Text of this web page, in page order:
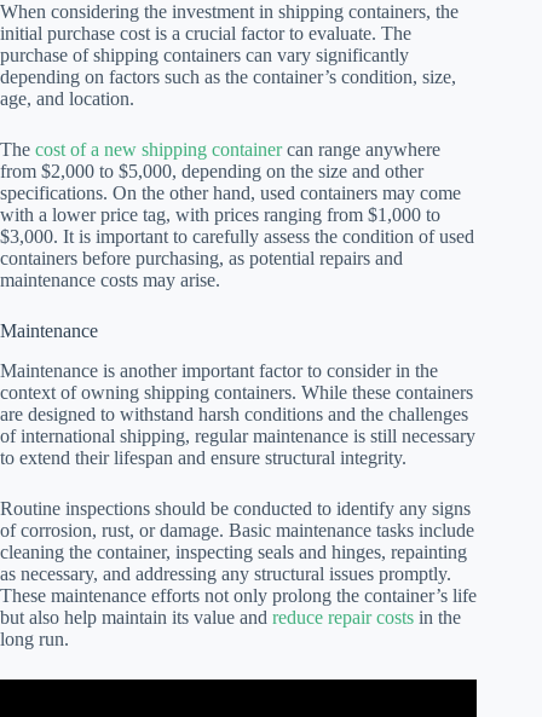
When considering the investment in shipping containers, the
initial purchase cost is a crucial factor to evaluate. The
purchase of shipping containers can vary significantly
depending on factors such as the container’s condition, size,
age, and location.
The cost of a new shipping containercan range anywhere
from $2,000 to $5,000, depending on the size and other
specifications. On the other hand, used containers may come
with a lower price tag, with prices ranging from $1,000 to
$3,000. It is important to carefully assess the condition of used
containers before purchasing, as potential repairs and
maintenance costs may arise.
Maintenance
Maintenance is another important factor to consider in the
context of owning shipping containers. While these containers
are designed to withstand harsh conditions and the challenges
of international shipping, regular maintenance is still necessary
to extend their lifespan and ensure structural integrity.
Routine inspections should be conducted to identify any signs
of corrosion, rust, or damage. Basic maintenance tasks include
cleaning the container, inspecting seals and hinges, repainting
as necessary, and addressing any structural issues promptly.
These maintenance efforts not only prolong the container’s life
but also help maintain its value and reduce repair costs in the
long run.